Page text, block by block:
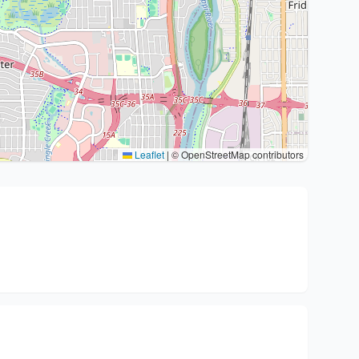
Leaflet | © OpenStreetMap contributors